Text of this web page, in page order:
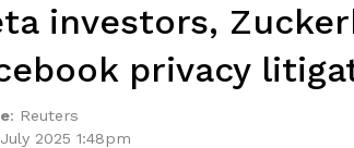
investors,
privacy
: Reuters
2025 1:48pm